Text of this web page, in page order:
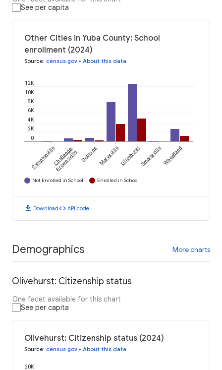
See per capita
Other Cities in Yuba County: School
enrollment (2024)
Source: census.gov • About this data
0
2K
4K
6K
8K
10K
12K
CamptonvilleChallenge-
Brownsville DobbinsMarysvilleOlivehurstSmartsvilleWheatland
Not Enrolled in School Enrolled in School
download Downloadcode API code
Demographics More charts
Olivehurst: Citizenship status
One facet available for this chart
See per capita
Olivehurst: Citizenship status (2024)
Source: census.gov • About this data
20K